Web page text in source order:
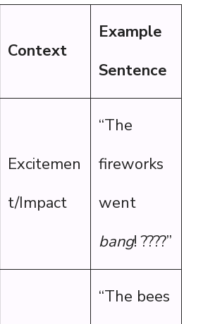
Context
Example
Sentence
Excitemen
t/Impact
“The
fireworks
went
bang! ????”
“The bees